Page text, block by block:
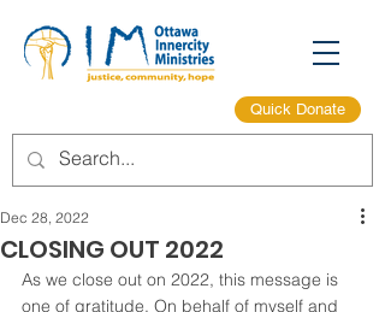
Quick Donate
CLOSING OUT 2022
Dec 28, 2022
As we close out on 2022, this message is
one of gratitude. On behalf of myself and